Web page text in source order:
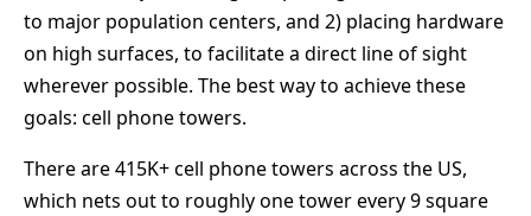
to major population centers, and 2) placing hardware
on high surfaces, to facilitate a direct line of sight
wherever possible. The best way to achieve these
goals: cell phone towers.
There are 415K+ cell phone towers across the US,
which nets out to roughly one tower every 9 square